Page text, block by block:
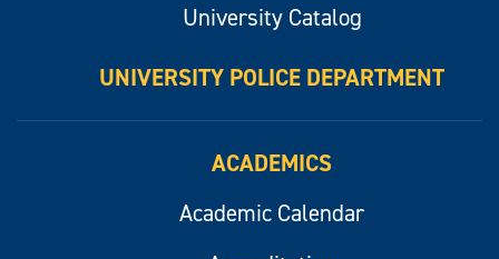
University Catalog
UNIVERSITY POLICE DEPARTMENT
ACADEMICS
Academic Calendar